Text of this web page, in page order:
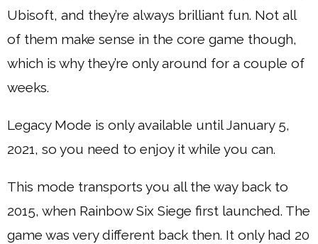
Ubisoft, and they’re always brilliant fun. Not all
of them make sense in the core game though,
which is why they’re only around for a couple of
weeks.
Legacy Mode is only available until January 5,
2021, so you need to enjoy it while you can.
This mode transports you all the way back to
2015, when Rainbow Six Siege first launched. The
game was very different back then. It only had 20